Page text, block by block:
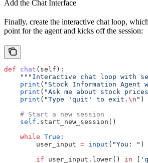
Add the Chat Interface
Finally, create the interactive chat loop,
point for the agent and kicks off the session:
def chat ( self ):
"""Interactive chat loop with
    print
( "Stock Information Agent
    print
( "Ask me about stock
    print
( "Type 'quit' to exit. \n " )
    # Start a new session
    self
.start_new_session()
    while
True :
        user_input
= input ( "You: " )
        if
user_input.lower() in [